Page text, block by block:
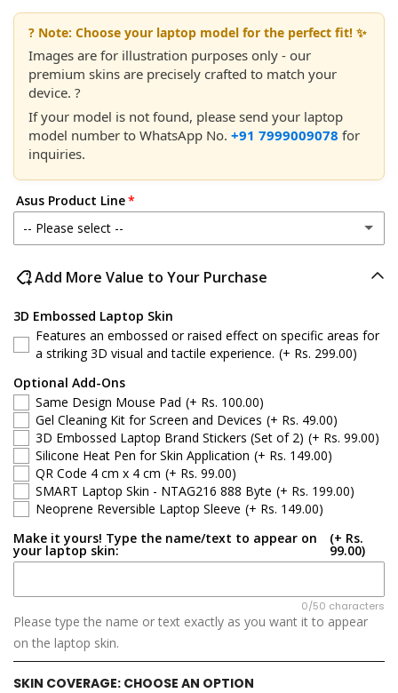
? Note: Choose your laptop model for the perfect fit! ✨
Images are for illustration purposes only - our
premium skins are precisely crafted to match your
device. ?
If your model is not found, please send your laptop
model number to WhatsApp No. +91 7999009078 for
inquiries.
Asus Product Line
-- Please select --
Asus ROG Flow
Asus ROG Zephyrus
Asus TUF Gaming
Asus VivoBook
Asus ZenBook
Asus ProArt
Asus ExpertBook
Add More Value to Your Purchase
3D Embossed Laptop Skin
Features an embossed or raised effect on specific areas for
a striking 3D visual and tactile experience. (+ Rs. 299.00)
Optional Add-Ons
Same Design Mouse Pad (+ Rs. 100.00)
Gel Cleaning Kit for Screen and Devices (+ Rs. 49.00)
3D Embossed Laptop Brand Stickers (Set of 2) (+ Rs. 99.00)
Silicone Heat Pen for Skin Application (+ Rs. 149.00)
QR Code 4 cm x 4 cm (+ Rs. 99.00)
SMART Laptop Skin - NTAG216 888 Byte (+ Rs. 199.00)
Neoprene Reversible Laptop Sleeve (+ Rs. 149.00)
Make it yours! Type the name/text to appear on
your laptop skin:
(+ Rs.
99.00)
0/50 characters
Please type the name or text exactly as you want it to appear
on the laptop skin.
SKIN COVERAGE: CHOOSE AN OPTION